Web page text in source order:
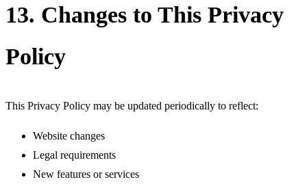
13. Changes to This Privacy
Policy
This Privacy Policy may be updated periodically to reflect:
Website changes
Legal requirements
New features or services